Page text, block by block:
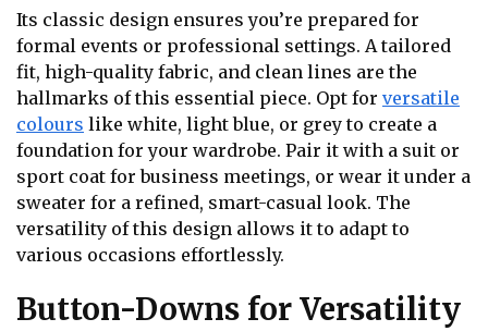
Its classic design ensures you’re prepared for
formal events or professional settings. A tailored
fit, high-quality fabric, and clean lines are the
hallmarks of this essential piece. Opt for versatile
colours like white, light blue, or grey to create a
foundation for your wardrobe. Pair it with a suit or
sport coat for business meetings, or wear it under a
sweater for a refined, smart-casual look. The
versatility of this design allows it to adapt to
various occasions effortlessly.
Button-Downs for Versatility